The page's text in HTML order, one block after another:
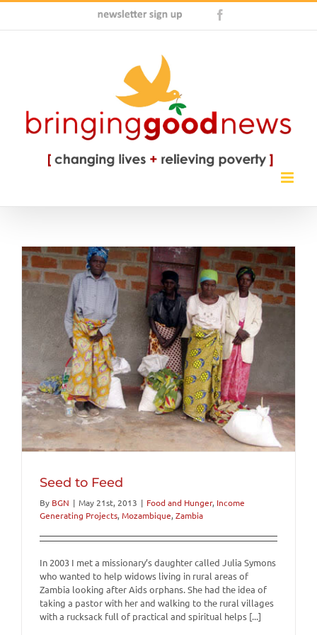
Skip
content
Newsletter
Seed to Feed
By BGN | May 21st, 2013 | Food and Hunger, Income
Generating Projects, Mozambique, Zambia
In 2003 I met a missionary’s daughter called Julia Symons
who wanted to help widows living in rural areas of
Zambia looking after Aids orphans. She had the idea of
taking a pastor with her and walking to the rural villages
with a rucksack full of practical and spiritual helps [...]